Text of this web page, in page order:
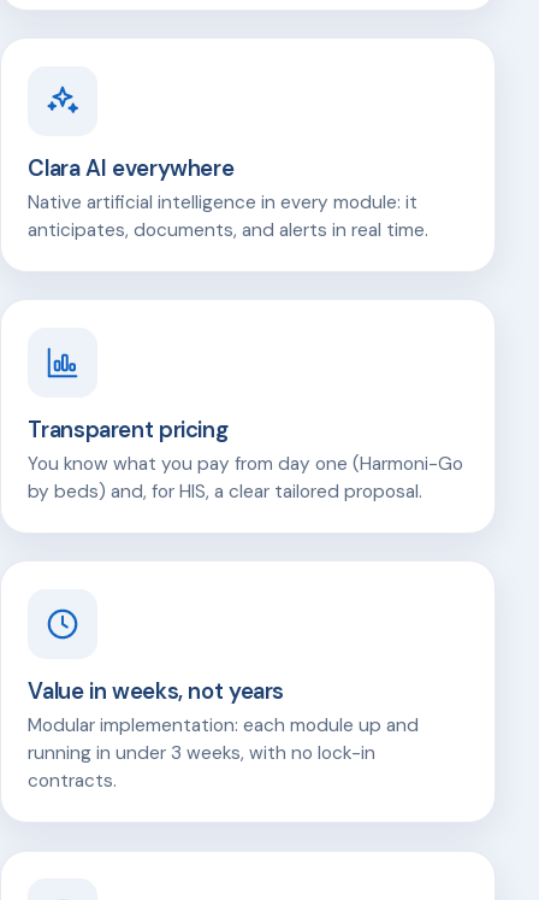
Clara AI everywhere
Native artificial intelligence in every module: it
anticipates, documents, and alerts in real time.
Transparent pricing
You know what you pay from day one (Harmoni-Go
by beds) and, for HIS, a clear tailored proposal.
Value in weeks, not years
Modular implementation: each module up and
running in under 3 weeks, with no lock-in
contracts.